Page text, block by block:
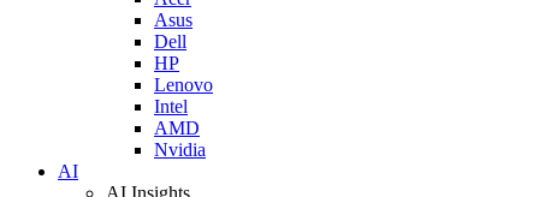
Asus
Dell
HP
Lenovo
Intel
AMD
Nvidia
AI
AI Insights